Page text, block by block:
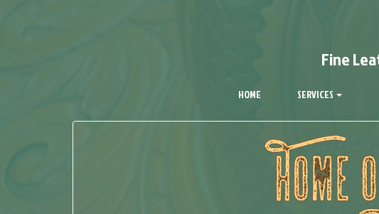
Fine
HOME SERVICES